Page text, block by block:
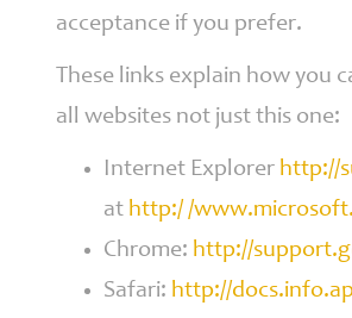
acceptance if you prefer.
These links explain how you
all websites not just this one:
Internet Explorer http://
at http:/ /
Chrome: http://
Safari: http://